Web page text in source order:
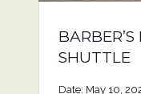
SHUTTLE
Date: May 10,